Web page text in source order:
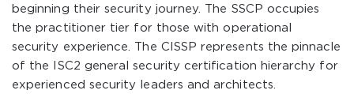
beginning their security journey. The SSCP occupies
the practitioner tier for those with operational
security experience. The CISSP represents the pinnacle
of the ISC2 general security certification hierarchy for
experienced security leaders and architects.